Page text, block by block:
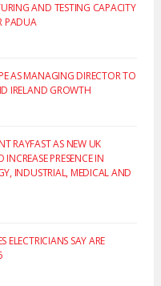
AND TESTING CAPACITY
PADUA
AS MANAGING DIRECTOR TO
IRELAND GROWTH
RAYFAST AS NEW UK
PRESENCE IN
INDUSTRIAL, MEDICAL AND
ELECTRICIANS SAY ARE